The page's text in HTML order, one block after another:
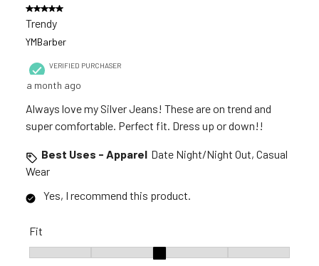
Reviews
5 out of 5 stars.
Trendy
YMBarber
VERIFIED PURCHASER
a month ago
Always love my Silver Jeans! These are on trend and
super comfortable. Perfect fit. Dress up or down!!
Best Uses - Apparel Date Night/Night Out, Casual
Wear
Yes, I recommend this product.
Fit